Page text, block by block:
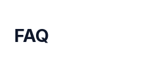
FAQ